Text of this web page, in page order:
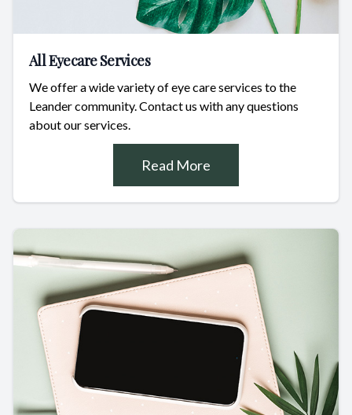
All Eyecare Services
We offer a wide variety of eye care services to the
Leander community. Contact us with any questions
about our services.
Read More